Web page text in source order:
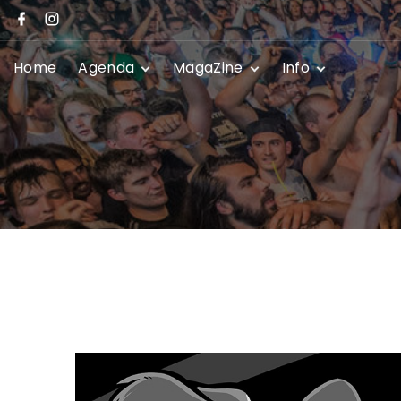
Home Agenda
Festivals
Club Shows
MagaZine
News
Info
Promoters
Event
Privacy Policy
Contact